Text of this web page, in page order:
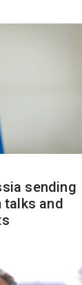
sending
talks and